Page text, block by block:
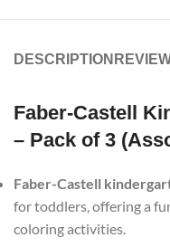
DESCRIPTION
Faber-Castell
– Pack of 3
Faber-Castell
for toddlers, offering a
coloring activities.